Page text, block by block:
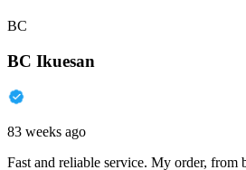
BC
BC Ikuesan
83 weeks ago
Fast and reliable service. My order, from